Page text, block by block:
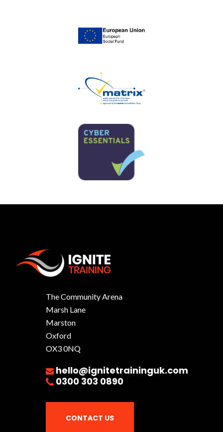
The Community Arena
Marsh Lane
Marston
Oxford
OX3 0NQ
hello@ignitetraininguk.com
0300 303 0890
CONTACT US